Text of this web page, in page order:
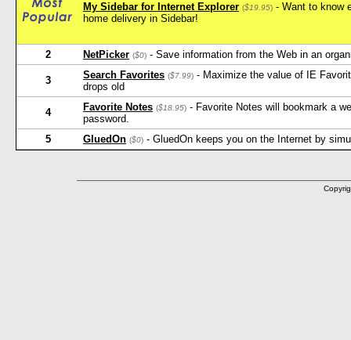
My Sidebar for Internet Explorer ($19.95) - Want to know
home delivery in Sidebar!
2 NetPicker ($0) - Save information from the Web in an
3 Search Favorites ($7.99) - Maximize the value of IE
drops old
4 Favorite Notes ($18.95) - Favorite Notes will bookmark a
password.
5
GluedOn ($0) - GluedOn keeps you on the Internet by